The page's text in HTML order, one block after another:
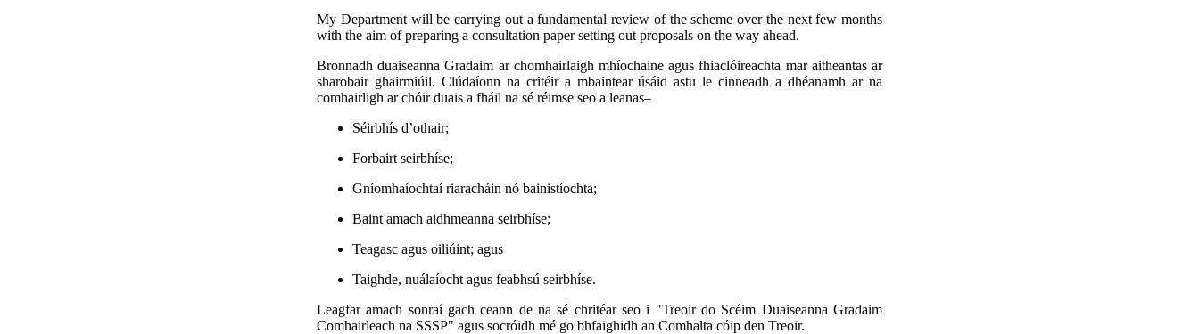
My Department will be carrying out a fundamental review of the scheme over the next few months
with the aim of preparing a consultation paper setting out proposals on the way ahead.
Bronnadh duaiseanna Gradaim ar chomhairlaigh mhíochaine agus fhiaclóireachta mar aitheantas ar
sharobair ghairmiúil. Clúdaíonn na critéir a mbaintear úsáid astu le cinneadh a dhéanamh ar na
comhairligh ar chóir duais a fháil na sé réimse seo a leanas–
Séirbhís d’othair;
Forbairt seirbhíse;
Gníomhaíochtaí riaracháin nó bainistíochta;
Baint amach aidhmeanna seirbhíse;
Teagasc agus oiliúint; agus
Taighde, nuálaíocht agus feabhsú seirbhíse.
Leagfar amach sonraí gach ceann de na sé chritéar seo i "Treoir do Scéim Duaiseanna Gradaim
Comhairleach na SSSP" agus socróidh mé go bhfaighidh an Comhalta cóip den Treoir.